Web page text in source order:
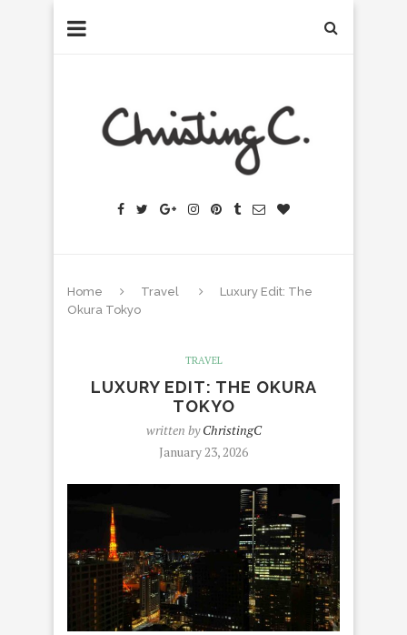
Home Travel
Luxury Edit: The
Okura Tokyo
TRAVEL
LUXURY EDIT: THE OKURA
TOKYO
written byChristingC
January 23, 2026